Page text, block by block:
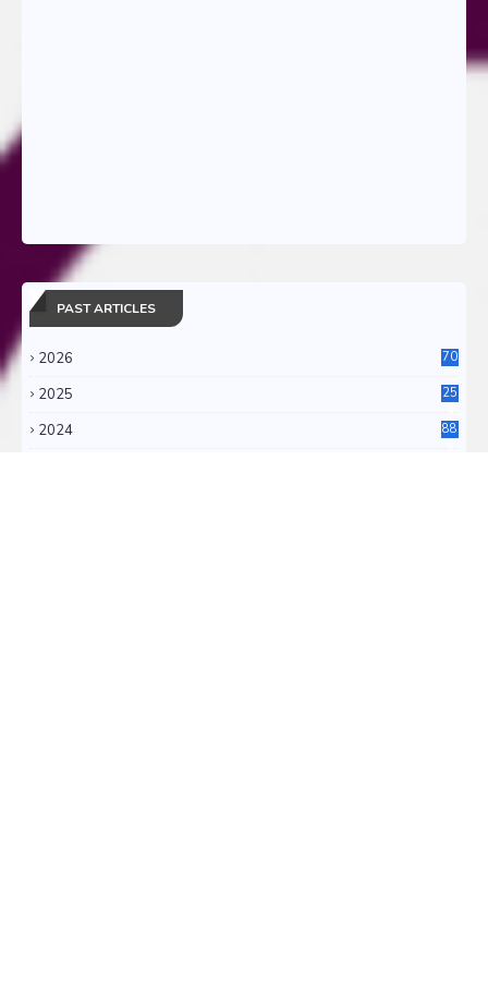
PAST ARTICLES
2026 70
2025
25
2024
88